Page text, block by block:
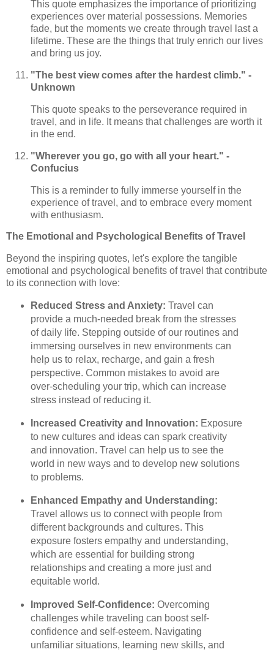
This quote emphasizes the importance of prioritizing
experiences over material possessions. Memories
fade, but the moments we create through travel last a
lifetime. These are the things that truly enrich our lives
and bring us joy.
"The best view comes after the hardest climb." -
Unknown
This quote speaks to the perseverance required in
travel, and in life. It means that challenges are worth it
in the end.
"Wherever you go, go with all your heart." -
Confucius
This is a reminder to fully immerse yourself in the
experience of travel, and to embrace every moment
with enthusiasm.
The Emotional and Psychological Benefits of Travel
Beyond the inspiring quotes, let's explore the tangible
emotional and psychological benefits of travel that contribute
to its connection with love:
Reduced Stress and Anxiety: Travel can
provide a much-needed break from the stresses
of daily life. Stepping outside of our routines and
immersing ourselves in new environments can
help us to relax, recharge, and gain a fresh
perspective. Common mistakes to avoid are
over-scheduling your trip, which can increase
stress instead of reducing it.
Increased Creativity and Innovation: Exposure
to new cultures and ideas can spark creativity
and innovation. Travel can help us to see the
world in new ways and to develop new solutions
to problems.
Enhanced Empathy and Understanding:
Travel allows us to connect with people from
different backgrounds and cultures. This
exposure fosters empathy and understanding,
which are essential for building strong
relationships and creating a more just and
equitable world.
Improved Self-Confidence: Overcoming
challenges while traveling can boost self-
confidence and self-esteem. Navigating
unfamiliar situations, learning new skills, and